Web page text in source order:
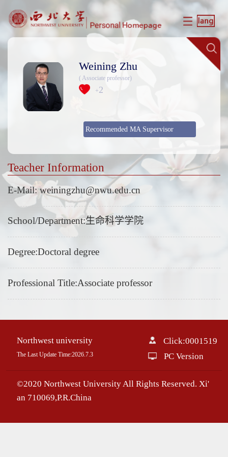
Weining Zhu
( Associate professor)
+2
Recommended MA Supervisor
Teacher Information
E-Mail: weiningzhu@nwu.edu.cn
School/Department:生命科学学院
Degree:Doctoral degree
Professional Title:Associate professor
Northwest university
The Last Update Time:2026.7.3
Click:0001519
PC Version
©2020 Northwest University All Rights Reserved. Xi'
an 710069,P.R.China